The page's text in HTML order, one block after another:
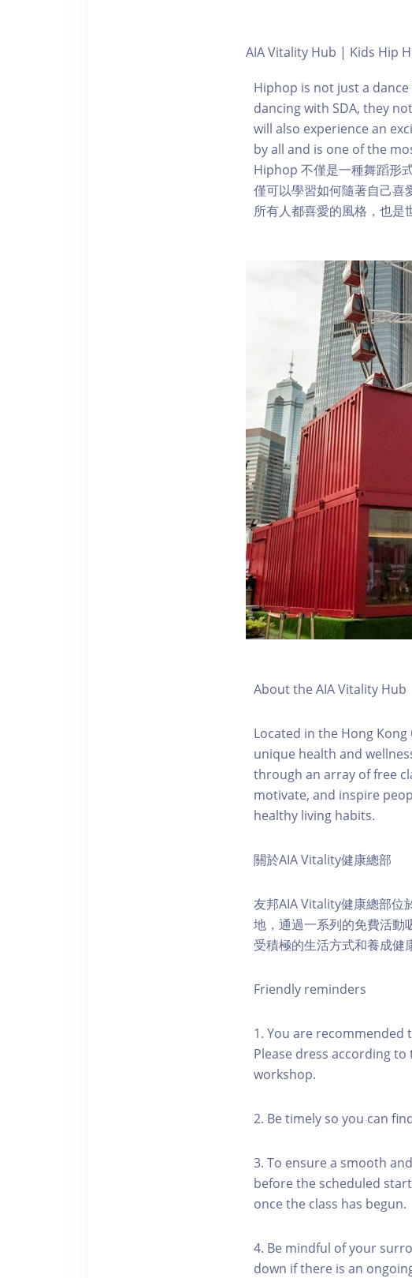
AIA Vitality Hub | Kids Hip
Hiphop is not just a
dancing with SDA, they
will also experience an
by all and is one of the
Hiphop 不僅是一種舞蹈形
僅可以學習如何隨著自己
所有人都喜愛的風格，也是
About the AIA Vitality Hub
Located in the Hong
unique health and
through an array of free
motivate, and inspire
healthy living habits.
關於AIA Vitality健康總部
友邦AIA Vitality健康總部位
地，通過一系列的免費活動
受積極的生活方式和養成健
Friendly reminders
1. You are
Please dress according
workshop.
2. Be timely so you can
3. To ensure a smooth
before the scheduled
once the class has begun.
4. Be mindful of your
down if there is an